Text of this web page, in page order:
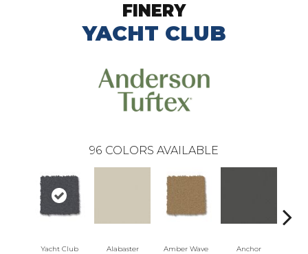
FINERY
YACHT CLUB
96 COLORS AVAILABLE
Yacht Club Alabaster Amber Wave Anchor